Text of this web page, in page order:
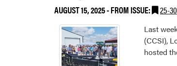
AUGUST 15, 2025- FROM ISSUE: 25-30
Last
(CCSI),
hosted